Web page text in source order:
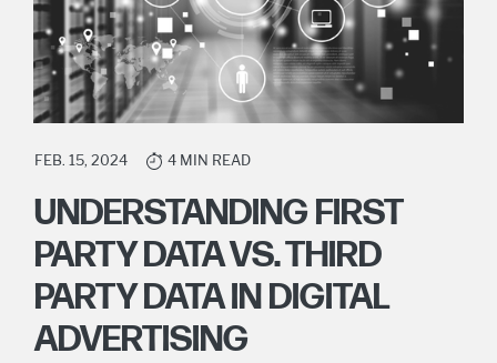
FEB. 15, 2024 4 MIN READ
UNDERSTANDING FIRST
PARTY DATA VS. THIRD
PARTY DATA IN DIGITAL
ADVERTISING